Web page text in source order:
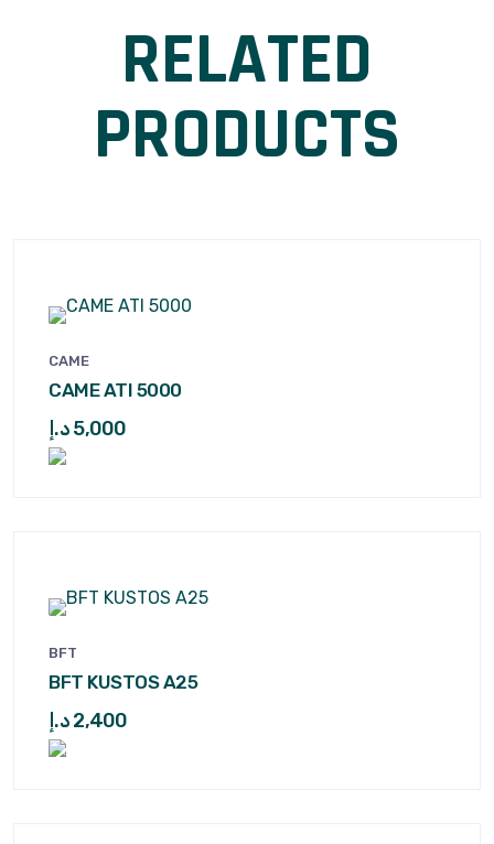
RELATED
PRODUCTS
CAME
CAME ATI 5000
5,000د.إ
BFT
BFT KUSTOS A25
2,400د.إ